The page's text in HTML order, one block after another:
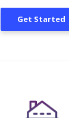
Get Started